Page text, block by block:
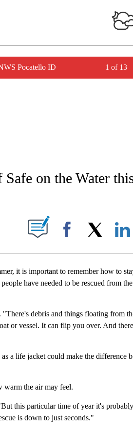
Pocatello ID 1 of 13
PAGES ON "NEWS".
on the Water
ABOUT NEW PAGES ON "".
Facebook
it is important to remember how to
have needed to be rescued from
debris and things floating from
or vessel. It can flip you over. And
a life jacket could make the difference
warm the air may feel.
this particular time of year it's
is down to just seconds."